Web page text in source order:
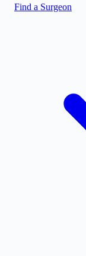
Find a Surgeon